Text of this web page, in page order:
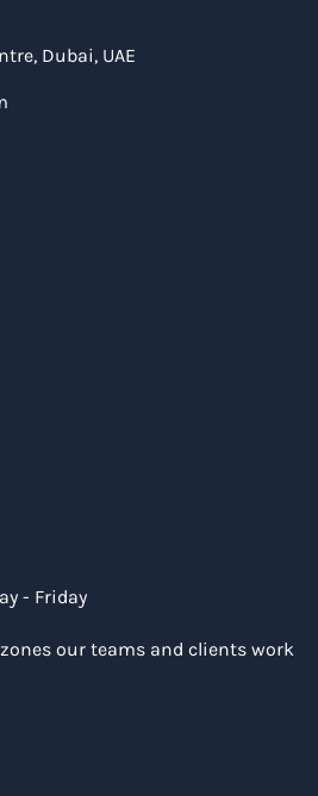
Dubai, UAE
- Friday
our teams and clients work